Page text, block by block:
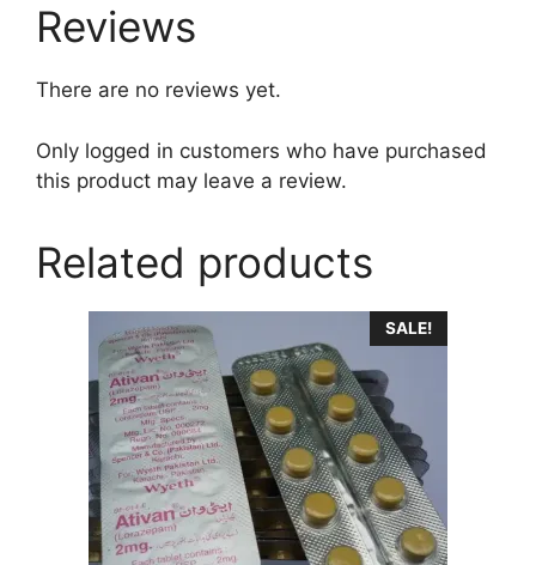
Reviews
There are no reviews yet.
Only logged in customers who have purchased
this product may leave a review.
Related products
SALE!
product
multiple
variants.
options